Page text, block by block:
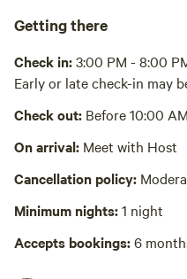
leave yours at home.
Picnic table present
No hot items on the picnic table
metal table provided.
Wifi available
Wifi access is available
Getting there
Check in:3:00 PM - 8:00
Early or late check-in may
Check out: Before 10:00 AM
On arrival: Meet with Host
Cancellation policy:
Minimum nights:1 night
Accepts bookings:6